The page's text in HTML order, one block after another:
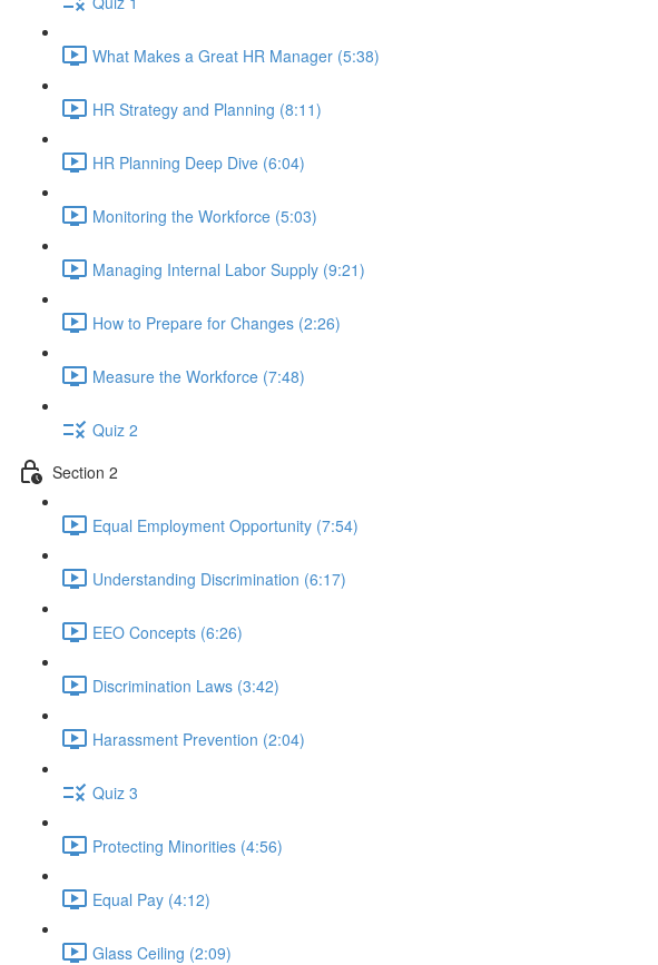
What Makes a Great HR Manager (5:38)
HR Strategy and Planning (8:11)
HR Planning Deep Dive (6:04)
Monitoring the Workforce (5:03)
Managing Internal Labor Supply (9:21)
How to Prepare for Changes (2:26)
Measure the Workforce (7:48)
Quiz 2
Section 2
Equal Employment Opportunity (7:54)
Understanding Discrimination (6:17)
EEO Concepts (6:26)
Discrimination Laws (3:42)
Harassment Prevention (2:04)
Quiz 3
Protecting Minorities (4:56)
Equal Pay (4:12)
Glass Ceiling (2:09)